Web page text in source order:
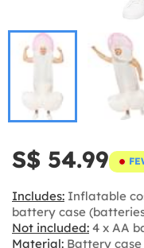
S$ 54.99
Includes: Inflatable
battery case
Not included: 4 x AA
Material: Battery